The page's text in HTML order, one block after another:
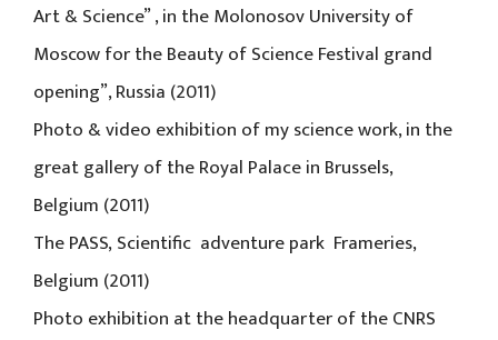
Art & Science” , in the Molonosov University of
Moscow for the Beauty of Science Festival grand
opening”, Russia (2011)
Photo & video exhibition of my science work, in the
great gallery of the Royal Palace in Brussels,
Belgium (2011)
The PASS, Scientific adventure park Frameries,
Belgium (2011)
Photo exhibition at the headquarter of the CNRS